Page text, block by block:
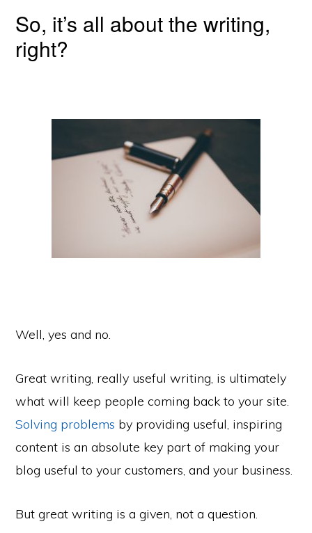
So, it’s all about the writing,
right?
Well, yes and no.
Great writing, really useful writing, is ultimately
what will keep people coming back to your site.
Solving problems by providing useful, inspiring
content is an absolute key part of making your
blog useful to your customers, and your business.
But great writing is a given, not a question.